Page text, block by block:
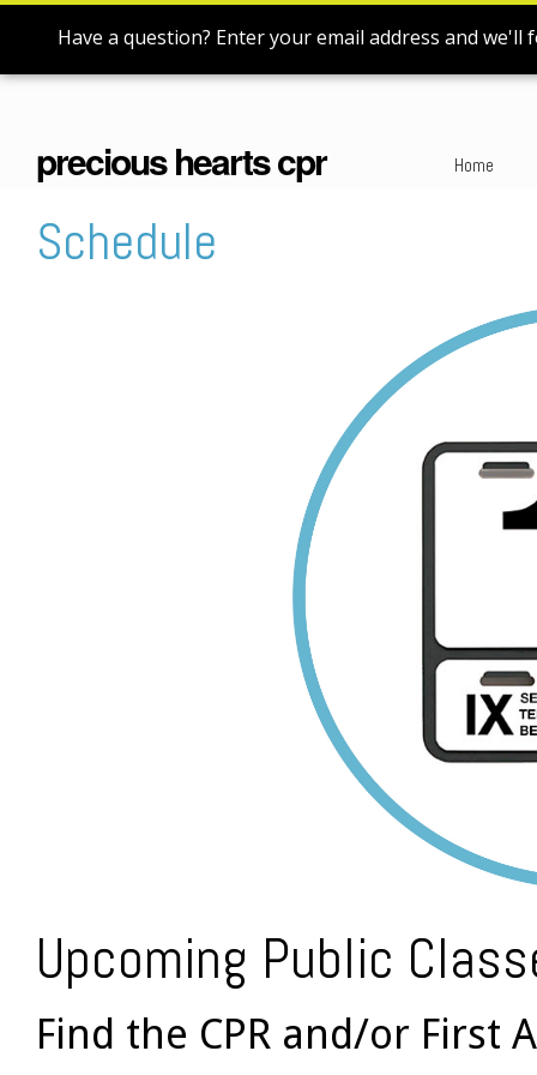
Have a question? Enter your email address and we'll
precious hearts cpr Home
Schedule
Upcoming Public
Find the CPR and/or First